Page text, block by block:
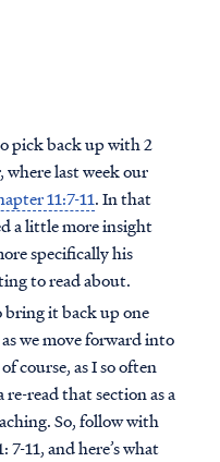
pick back up with 2
last week our
11:7-11. In that
a little more insight
specifically his
to read about.
it back up one
we move forward into
course, as I so often
read that section as a
So, follow with
7-11, and here’s what